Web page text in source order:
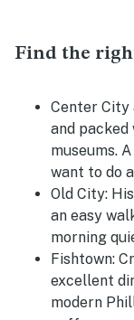
Find the
Center City
and packed
museums.
want to do
Old City:
an easy
morning
Fishtown:
excellent
modern